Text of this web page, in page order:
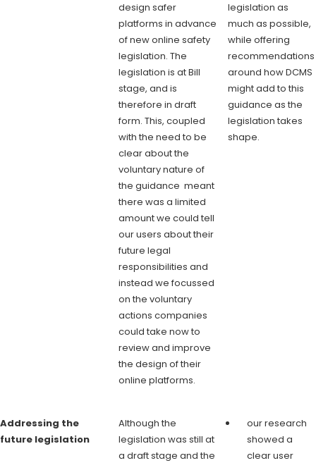
design safer
platforms in advance
of new online safety
legislation. The
legislation is at Bill
stage, and is
therefore in draft
form. This, coupled
with the need to be
clear about the
voluntary nature of
the guidance meant
there was a limited
amount we could tell
our users about their
future legal
responsibilities and
instead we focussed
on the voluntary
actions companies
could take now to
review and improve
the design of their
online platforms.
legislation as
much as possible,
while offering
recommendations
around how DCMS
might add to this
guidance as the
legislation takes
shape.
Addressing the
future legislation
Although the
legislation was still at
a draft stage and the
our research
showed a
clear user